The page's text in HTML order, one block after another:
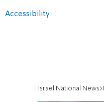
Accessibility
Israel National News